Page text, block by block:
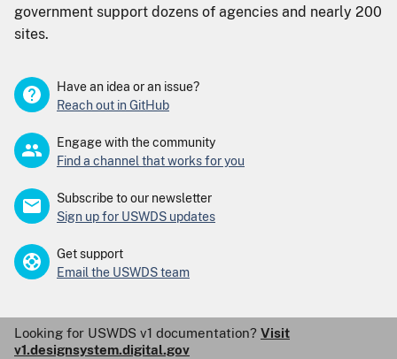
government support dozens of agencies and nearly 200
sites.
Have an idea or an issue?
Reach out in GitHub
Engage with the community
Find a channel that works for you
Subscribe to our newsletter
Sign up for USWDS updates
Get support
Email the USWDS team
Looking for USWDS v1 documentation? Visit
v1.designsystem.digital.gov